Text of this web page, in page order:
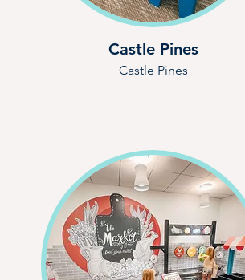
Castle Pines
Castle Pines